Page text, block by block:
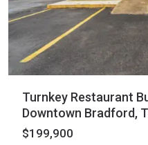
Turnkey Restaurant
Downtown Bradford,
$199,900